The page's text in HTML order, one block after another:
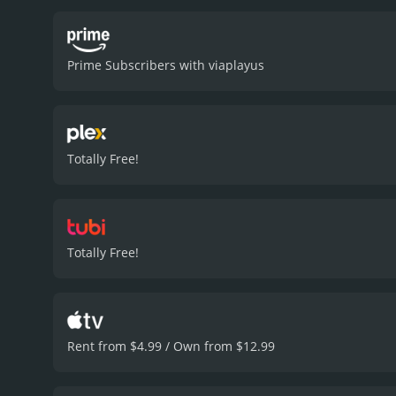
clear that they are both
filming location. The film
sound design and
with the haunting
values of trust,
The film's thrilling
Prime Subscribers with viaplayus
Totally Free!
Totally Free!
Rent from $4.99 / Own from $12.99